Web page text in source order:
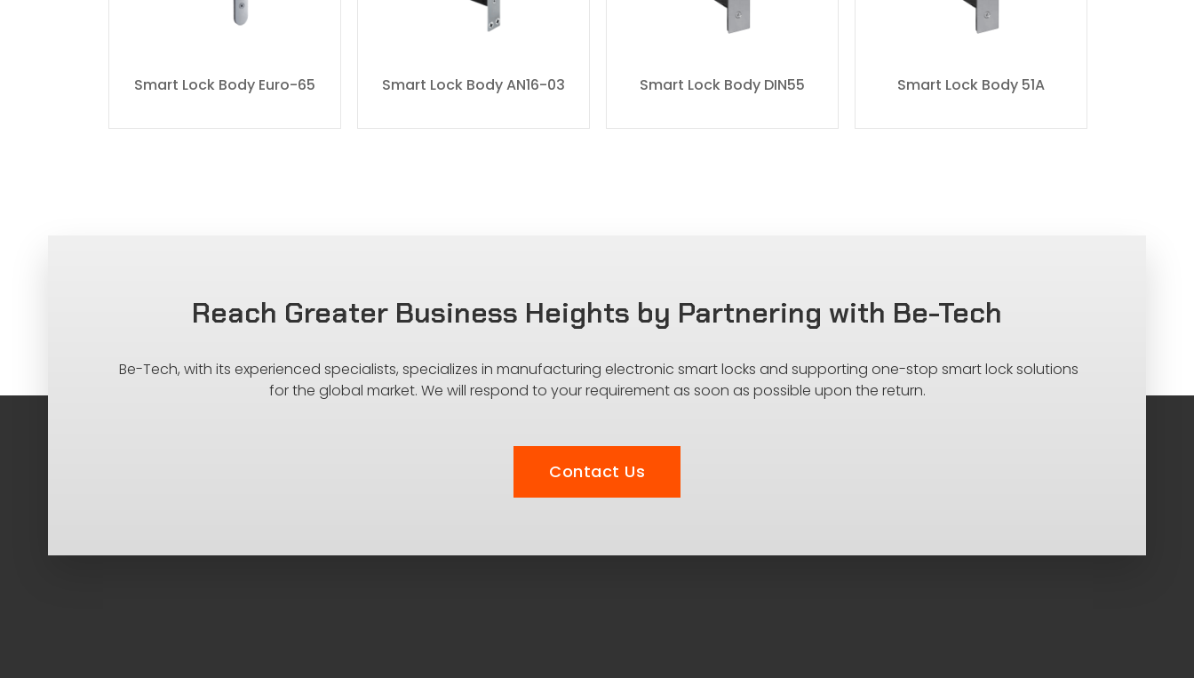
Smart Lock Body Euro-65 Smart Lock Body AN16-03 Smart Lock Body DIN55 Smart Lock Body 51A
Reach Greater Business Heights by Partnering with Be-Tech
Be-Tech, with its experienced specialists, specializes in manufacturing electronic smart locks and supporting one-stop smart lock solutions
for the global market. We will respond to your requirement as soon as possible upon the return.
Contact Us